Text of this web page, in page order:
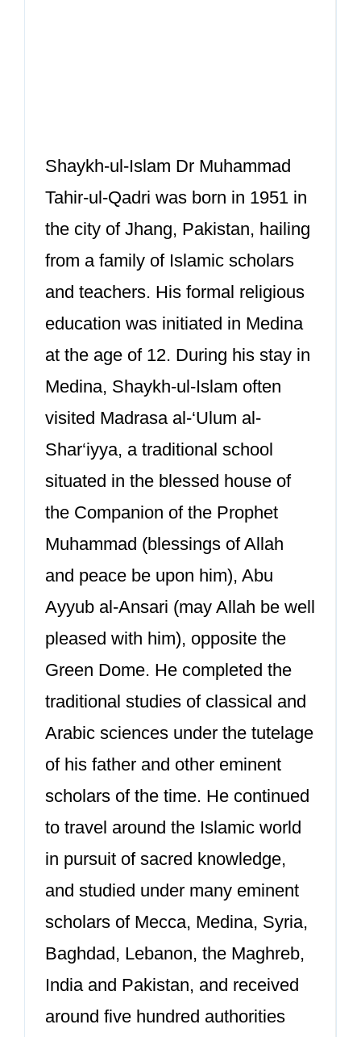
Shaykh-ul-Islam Dr Muhammad
Tahir-ul-Qadri was born in 1951 in
the city of Jhang, Pakistan, hailing
from a family of Islamic scholars
and teachers. His formal religious
education was initiated in Medina
at the age of 12. During his stay in
Medina, Shaykh-ul-Islam often
visited Madrasa al-‘Ulum al-
Shar‘iyya, a traditional school
situated in the blessed house of
the Companion of the Prophet
Muhammad (blessings of Allah
and peace be upon him), Abu
Ayyub al-Ansari (may Allah be well
pleased with him), opposite the
Green Dome. He completed the
traditional studies of classical and
Arabic sciences under the tutelage
of his father and other eminent
scholars of the time. He continued
to travel around the Islamic world
in pursuit of sacred knowledge,
and studied under many eminent
scholars of Mecca, Medina, Syria,
Baghdad, Lebanon, the Maghreb,
India and Pakistan, and received
around five hundred authorities